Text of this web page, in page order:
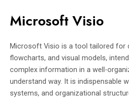
Microsoft Visio
Microsoft Visio is a tool tailored for
flowcharts, and visual models,
complex information in a well-
understand way. It is indispensable
systems, and organizational